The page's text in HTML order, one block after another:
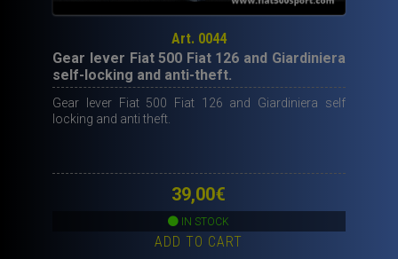
Art. 0044
Gear lever Fiat 500 Fiat 126 and Giardiniera
self-locking and anti-theft.
Gear lever Fiat 500 Fiat 126 and Giardiniera self
locking and anti theft.
39,00€
IN STOCK
ADD TO CART